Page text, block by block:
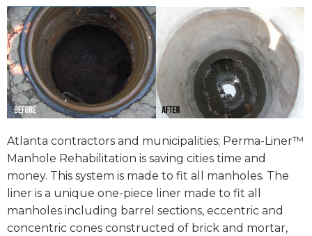
Atlanta contractors and municipalities; Perma-Liner™
Manhole Rehabilitation is saving cities time and
money. This system is made to fit all manholes. The
liner is a unique one-piece liner made to fit all
manholes including barrel sections, eccentric and
concentric cones constructed of brick and mortar,